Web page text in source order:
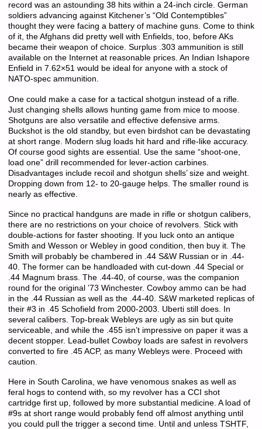
record was an astounding 38 hits within a 24-inch circle. German
soldiers advancing against Kitchener’s “Old Contemptibles”
thought they were facing a battery of machine guns. Come to think
of it, the Afghans did pretty well with Enfields, too, before AKs
became their weapon of choice. Surplus .303 ammunition is still
available on the Internet at reasonable prices. An Indian Ishapore
Enfield in 7.62×51 would be ideal for anyone with a stock of
NATO-spec ammunition.
One could make a case for a tactical shotgun instead of a rifle.
Just changing shells allows hunting game from mice to moose.
Shotguns are also versatile and effective defensive arms.
Buckshot is the old standby, but even birdshot can be devastating
at short range. Modern slug loads hit hard and rifle-like accuracy.
Of course good sights are essential. Use the same “shoot-one,
load one” drill recommended for lever-action carbines.
Disadvantages include recoil and shotgun shells’ size and weight.
Dropping down from 12- to 20-gauge helps. The smaller round is
nearly as effective.
Since no practical handguns are made in rifle or shotgun calibers,
there are no restrictions on your choice of revolvers. Stick with
double-actions for faster shooting. If you luck onto an antique
Smith and Wesson or Webley in good condition, then buy it. The
Smith will probably be chambered in .44 S&W Russian or in .44-
40. The former can be handloaded with cut-down .44 Special or
.44 Magnum brass. The .44-40, of course, was the companion
round for the original ’73 Winchester. Cowboy ammo can be had
in the .44 Russian as well as the .44-40. S&W marketed replicas of
their #3 in .45 Schofield from 2000-2003. Uberti still does. In
several calibers. Top-break Webleys are ugly as sin but quite
serviceable, and while the .455 isn’t impressive on paper it was a
decent stopper. Lead-bullet Cowboy loads are safest in revolvers
converted to fire .45 ACP, as many Webleys were. Proceed with
caution.
Here in South Carolina, we have venomous snakes as well as
feral hogs to contend with, so my revolver has a CCI shot
cartridge first up, followed by more substantial medicine. A load of
#9s at short range would probably fend off almost anything until
you could pull the trigger a second time. Until and unless TSHTF,